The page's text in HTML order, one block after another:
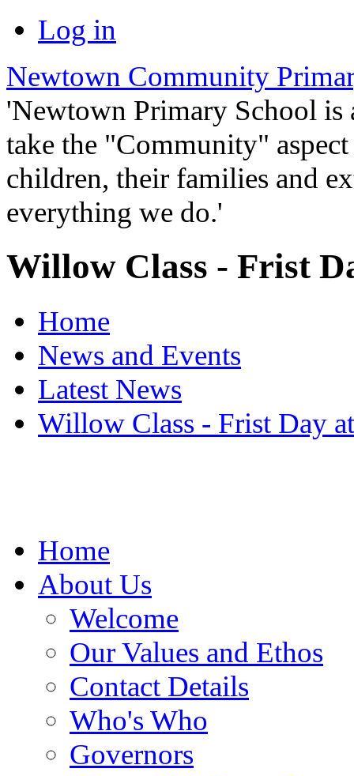
Log in
Newtown Community
'Newtown Primary School
take the "Community"
children, their families and
everything we do.'
Willow Class - Frist
Home
News and Events
Latest News
Willow Class - Frist Day
Home
About Us
Welcome
Our Values and Ethos
Contact Details
Who's Who
Governors